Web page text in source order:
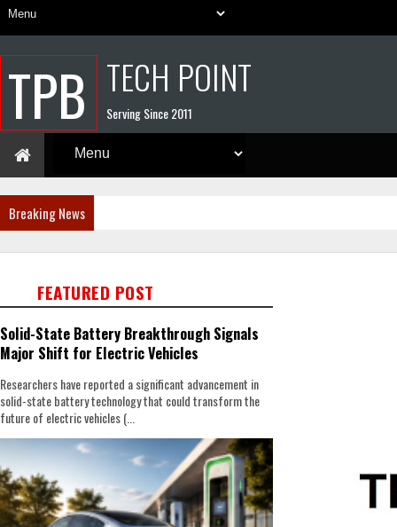
TPB TECH POINT
Serving Since 2011
Breaking News
FEATURED POST
Solid-State Battery Breakthrough Signals
Major Shift for Electric Vehicles
Researchers have reported a significant advancement in
solid-state battery technology that could transform the
future of electric vehicles (...